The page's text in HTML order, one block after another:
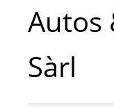
Autos
Sàrl